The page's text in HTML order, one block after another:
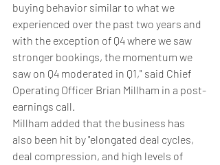
buying behavior similar to what we
experienced over the past two years and
with the exception of Q4 where we saw
stronger bookings, the momentum we
saw on Q4 moderated in Q1," said Chief
Operating Officer Brian Millham in a post-
earnings call.
Millham added that the business has
also been hit by "elongated deal cycles,
deal compression, and high levels of